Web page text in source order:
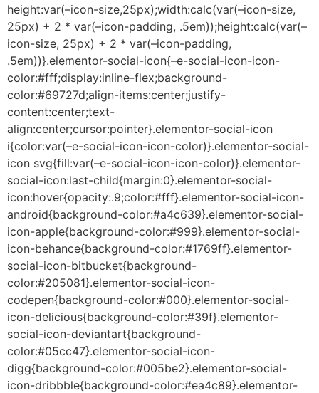
height:var(–icon-size,25px);width:calc(var(–icon-size,
25px) + 2 * var(–icon-padding, .5em));height:calc(var(–
icon-size, 25px) + 2 * var(–icon-padding,
.5em))}.elementor-social-icon{–e-social-icon-icon-
color:#fff;display:inline-flex;background-
color:#69727d;align-items:center;justify-
content:center;text-
align:center;cursor:pointer}.elementor-social-icon
i{color:var(–e-social-icon-icon-color)}.elementor-social-
icon svg{fill:var(–e-social-icon-icon-color)}.elementor-
social-icon:last-child{margin:0}.elementor-social-
icon:hover{opacity:.9;color:#fff}.elementor-social-icon-
android{background-color:#a4c639}.elementor-social-
icon-apple{background-color:#999}.elementor-social-
icon-behance{background-color:#1769ff}.elementor-
social-icon-bitbucket{background-
color:#205081}.elementor-social-icon-
codepen{background-color:#000}.elementor-social-
icon-delicious{background-color:#39f}.elementor-
social-icon-deviantart{background-
color:#05cc47}.elementor-social-icon-
digg{background-color:#005be2}.elementor-social-
icon-dribbble{background-color:#ea4c89}.elementor-